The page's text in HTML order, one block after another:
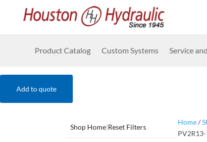
Product Catalog Custom Systems Service
Add to quote
Shop Home|Reset Filters
Home/